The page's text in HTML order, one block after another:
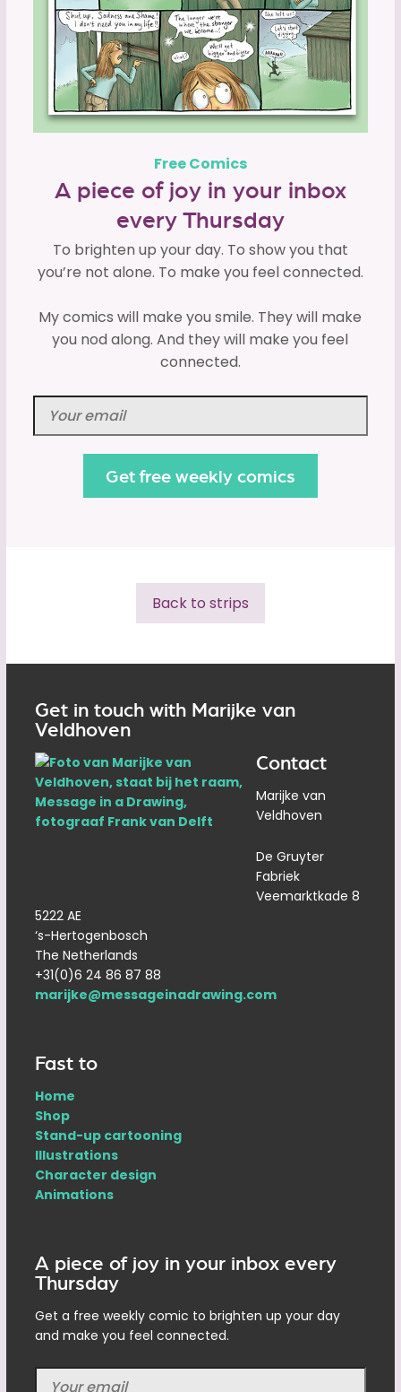
Free Comics
A piece of joy in your inbox
every Thursday
To brighten up your day. To show you that
you’re not alone. To make you feel connected.
My comics will make you smile. They will make
you nod along. And they will make you feel
connected.
Back to strips
Get in touch with Marijke van
Veldhoven
Contact
Marijke van
Veldhoven
De Gruyter
Fabriek
Veemarktkade 8
5222 AE
‘s-Hertogenbosch
The Netherlands
+31(0)6 24 86 87 88
marijke@messageinadrawing.com
Fast to
Home
Shop
Stand-up cartooning
Illustrations
Character design
Animations
A piece of joy in your inbox every
Thursday
Get a free weekly comic to brighten up your day
and make you feel connected.